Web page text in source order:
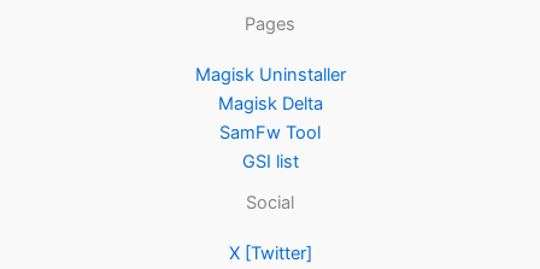
Pages
Magisk Uninstaller
Magisk Delta
SamFw Tool
GSI list
Social
X [Twitter]